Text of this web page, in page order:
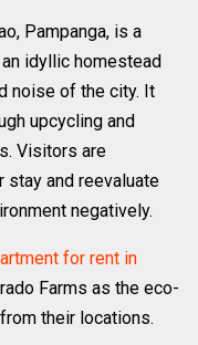
Pampanga, is a
idyllic homestead
noise of the city. It
upcycling and
Visitors are
stay and reevaluate
negatively.
for rent in
Farms as the eco-
their locations.